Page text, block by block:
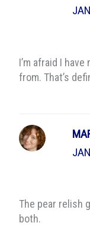
I’m afraid I
from. That’s
The pear relish
both.